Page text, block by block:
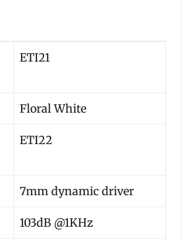
ETI21
Floral White
ETI22
7mm dynamic driver
103dB @1KHz